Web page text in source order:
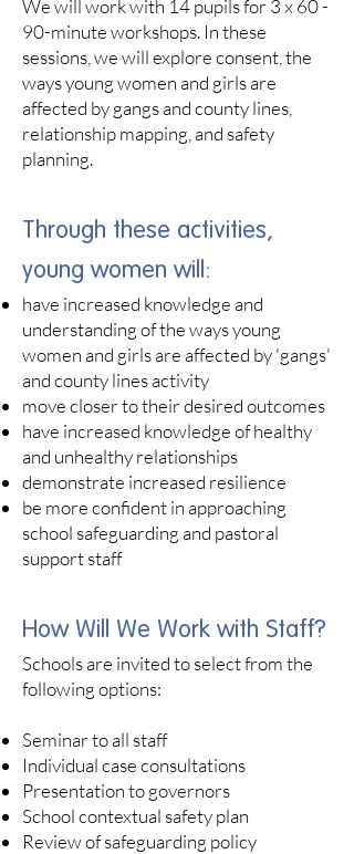
We will work with 14 pupils for 3 x 60 -
90-minute workshops. In these
sessions, we willexplore consent, the
ways young women and girls are
affected by gangs and county lines,
relationship mapping, and safety
planning.
Through these activities,
young women will:​
have increased knowledge and
understanding of the ways young
women and girls are affected by 'gangs'
and county linesactivity
move closer to their desired outcomes
have increased knowledge of healthy
and unhealthy relationships
demonstrate increased resilience
be more confident in approaching
school safeguarding and pastoral
support staff
How Will We Work with Staff?
Schools are invited to select from the
following options:
Seminar to all staff
Individual case consultations
Presentation to governors
School contextual safety plan
Review of safeguarding policy